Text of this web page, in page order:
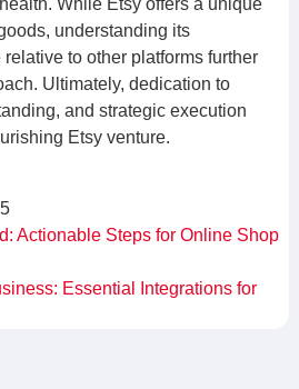
While Etsy offers a unique
understanding its
to other platforms further
Ultimately, dedication to
and strategic execution
Etsy venture.
Actionable Steps for Online Shop
Essential Integrations for